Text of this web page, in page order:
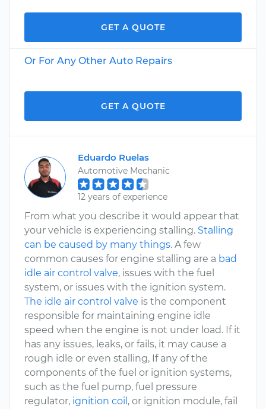
GET A QUOTE
Or For Any Other Auto Repairs
GET A QUOTE
Eduardo Ruelas
Automotive Mechanic
12 years of experience
From what you describe it would appear that
your vehicle is experiencing stalling. Stalling
can be caused by many things. A few
common causes for engine stalling are a bad
idle air control valve, issues with the fuel
system, or issues with the ignition system.
The idle air control valve is the component
responsible for maintaining engine idle
speed when the engine is not under load. If it
has any issues, leaks, or fails, it may cause a
rough idle or even stalling, If any of the
components of the fuel or ignition systems,
such as the fuel pump, fuel pressure
regulator, ignition coil , or ignition module, fail